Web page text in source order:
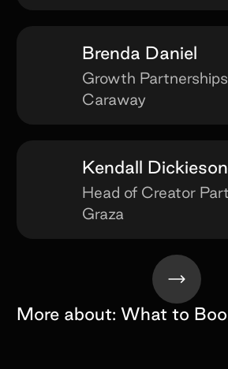
Brenda Daniel
Growth Partnerships
Caraway
Kendall Dickieson
Head of Creator
Graza
More about: What to